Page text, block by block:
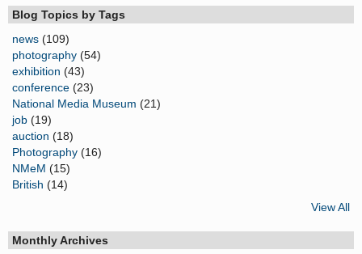
Blog Topics by Tags
news (109)
photography (54)
exhibition (43)
conference (23)
National Media Museum (21)
job (19)
auction (18)
Photography (16)
NMeM (15)
British (14)
View All
Monthly Archives